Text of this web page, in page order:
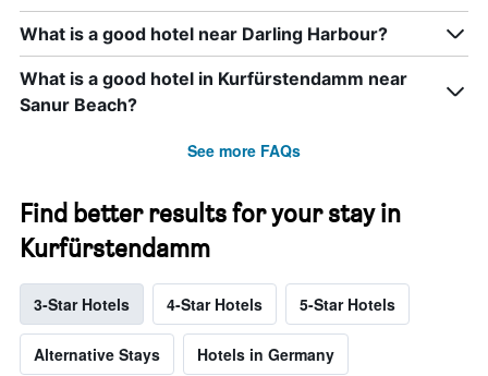
What is a good hotel near Darling Harbour?
What is a good hotel in Kurfürstendamm near
Sanur Beach?
See more FAQs
Find better results for your stay in
Kurfürstendamm
3-Star Hotels 4-Star Hotels 5-Star Hotels
Alternative Stays Hotels in Germany